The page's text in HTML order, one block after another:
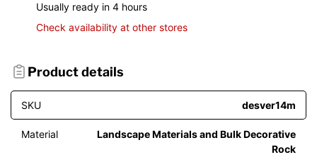
Usually ready in 4 hours
Check availability at other stores
Product details
SKU desver14m
Material
Landscape Materials and Bulk Decorative
Rock